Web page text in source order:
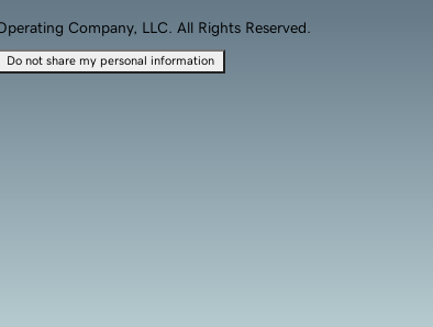
Company, LLC. All Rights Reserved.
Do not share my personal information